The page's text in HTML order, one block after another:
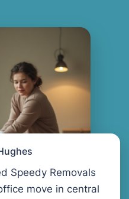
Speedy Removals
move in central